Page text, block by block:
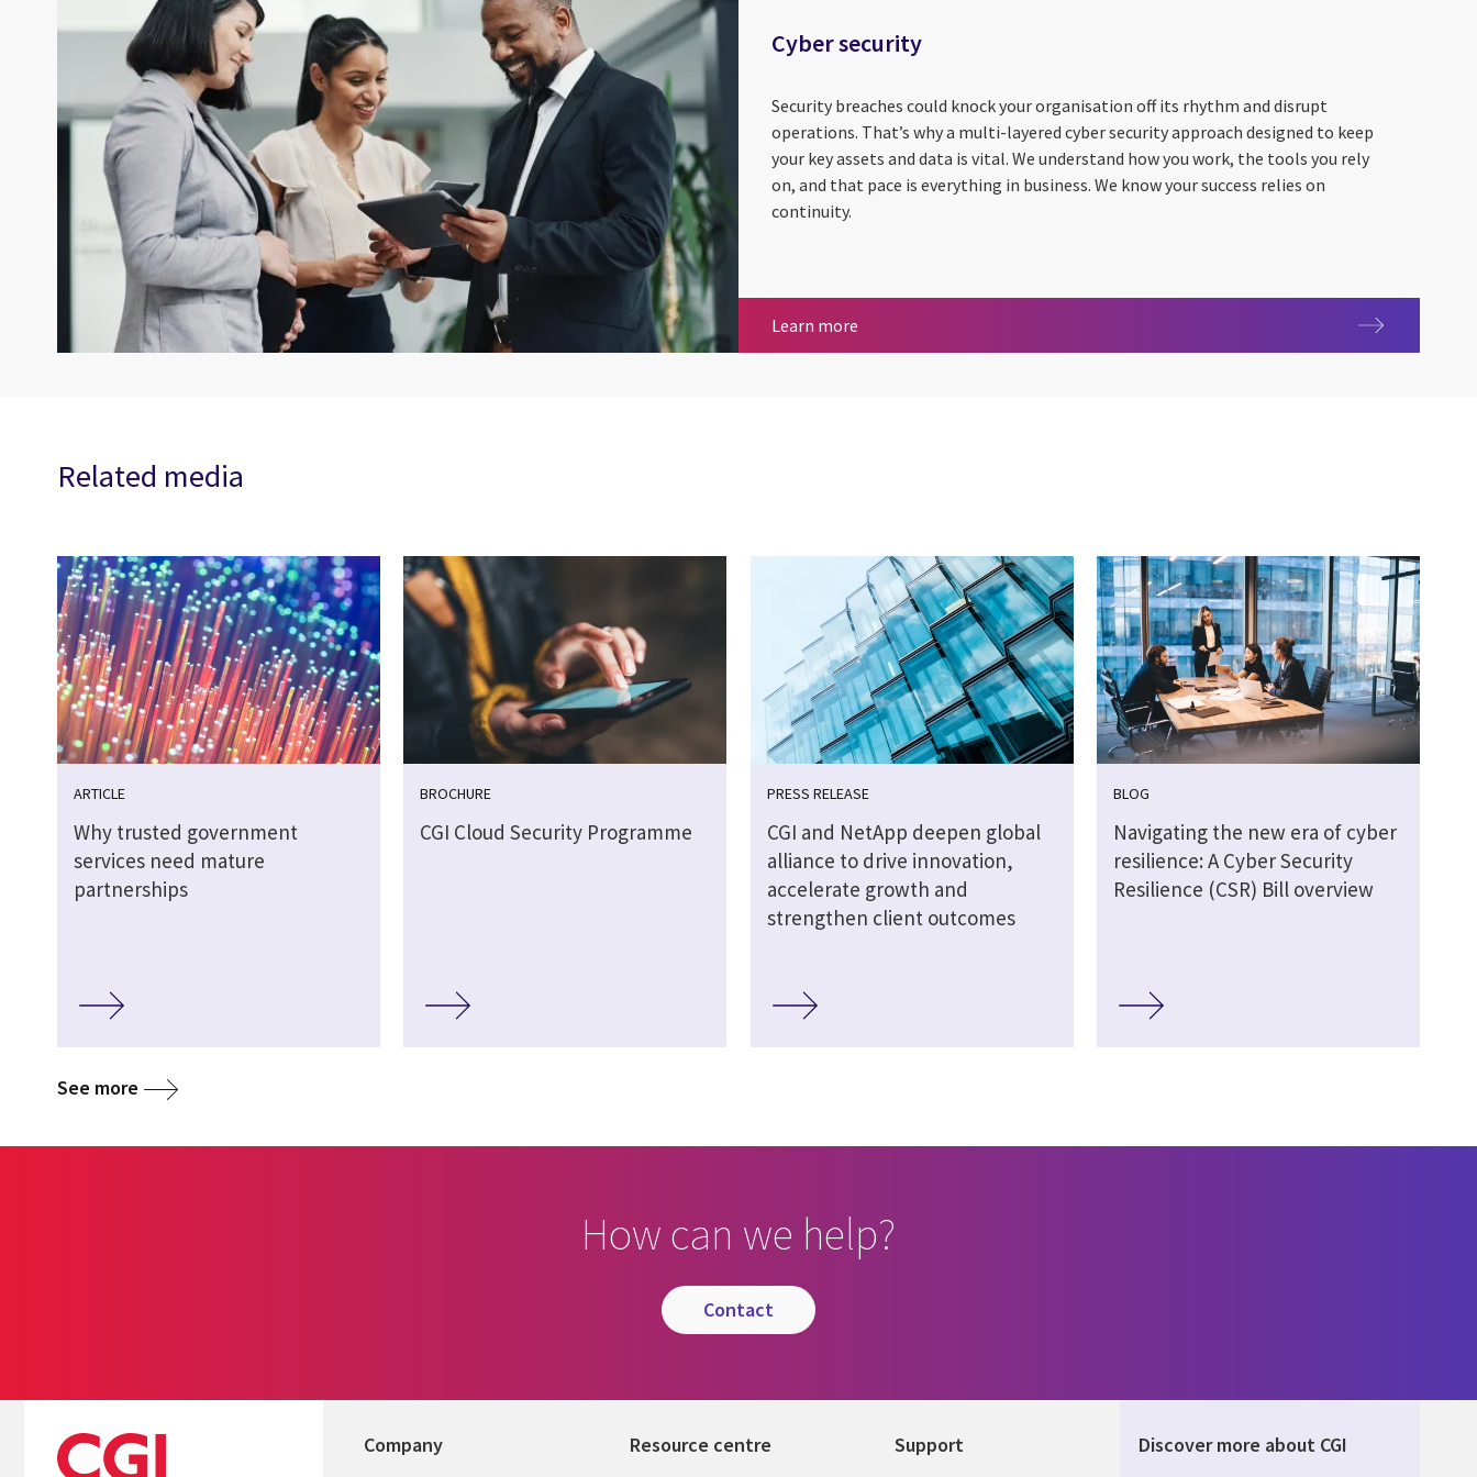
Cyber security
Security breaches could knock your organisation off its rhythm and disrupt
operations. That’s why a multi-layered cyber security approach designed to keep
your key assets and data is vital. We understand how you work, the tools you rely
on, and that pace is everything in business. We know your success relies on
continuity.
Learn more
Related media
ARTICLE
Why trusted government
services need mature
partnerships
BROCHURE
CGI Cloud Security Programme
PRESS RELEASE
CGI and NetApp deepen global
alliance to drive innovation,
accelerate growth and
strengthen client outcomes
BLOG
Navigating the new era of cyber
resilience: A Cyber Security
Resilience (CSR) Bill overview
See more
How can we help?
contact
Company Resource centre Support Discover more about CGI